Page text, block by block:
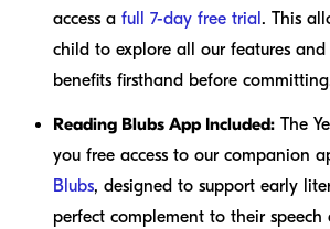
access a full 7-day free trial . This
child to explore all our features
benefits firsthand before
Reading Blubs App Included: The
you free access to our companion
Blubs, designed to support early
perfect complement to their speech